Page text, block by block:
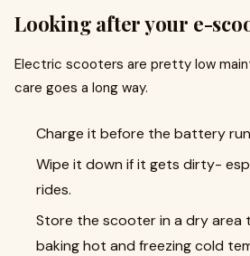
Looking after your e-
Electric scooters are pretty low
care goes a long way.
Charge it before the battery
Wipe it down if it gets dirty-
rides.
Store the scooter in a dry area
baking hot and freezing cold